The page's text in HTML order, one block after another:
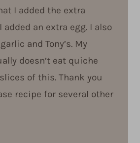
I added the extra
added an extra egg. I also
and Tony’s. My
doesn’t eat quiche
of this. Thank you
recipe for several other